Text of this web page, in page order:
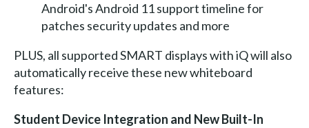
Android's Android 11 support timeline for
patches security updates and more
PLUS, all supported SMART displays with iQ will also
automatically receive these new whiteboard
features:
Student Device Integration and New Built-In